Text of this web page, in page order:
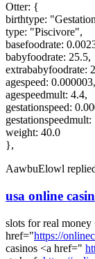
Otter: {
birthtype:
type: "Piscivore",
basefoodrate:
babyfoodrate: 25.5,
extrababyfoodrate:
agespeed: 0.000003,
agespeedmult: 4.4,
gestationspeed:
gestationspeedmult:
weight: 40.0
},
AawbuElowl
usa online
slots for real money
href="https://
casinos <a href="